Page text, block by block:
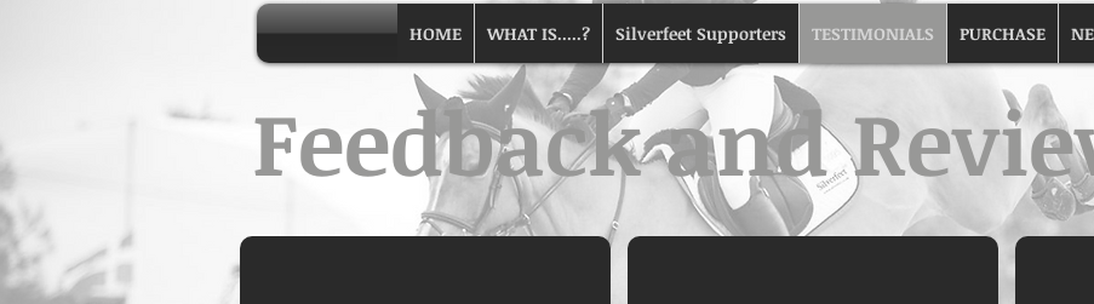
HOME WHAT IS.....? Silverfeet Supporters TESTIMONIALS PURCHASE
Feedback and